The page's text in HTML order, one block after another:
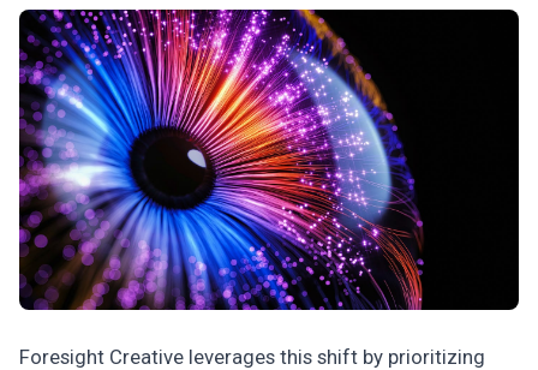
Foresight Creative leverages this shift by prioritizing